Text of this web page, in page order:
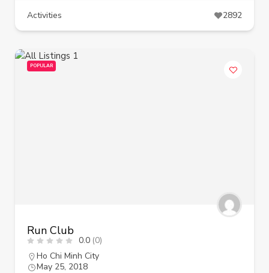
Activities 2892
POPULAR
Run Club
0.0 (0)
Ho Chi Minh City
May 25, 2018